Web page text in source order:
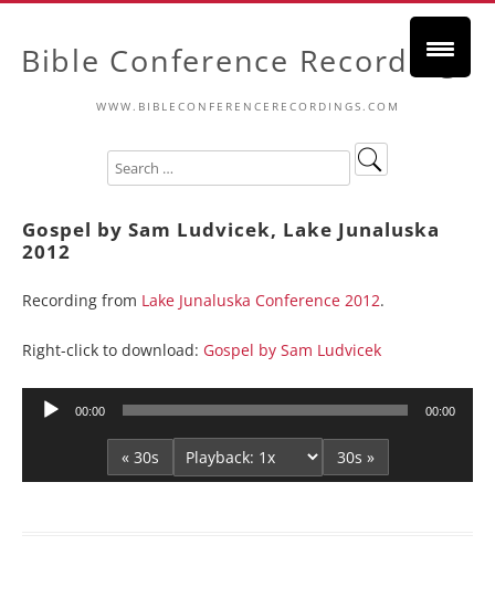
Bible Conference Recordings
WWW.BIBLECONFERENCERECORDINGS.COM
Gospel by Sam Ludvicek, Lake Junaluska
2012
Recording from Lake Junaluska Conference 2012.
Right-click to download: Gospel by Sam Ludvicek
Audio
00:00 00:00
« 30s 30s »